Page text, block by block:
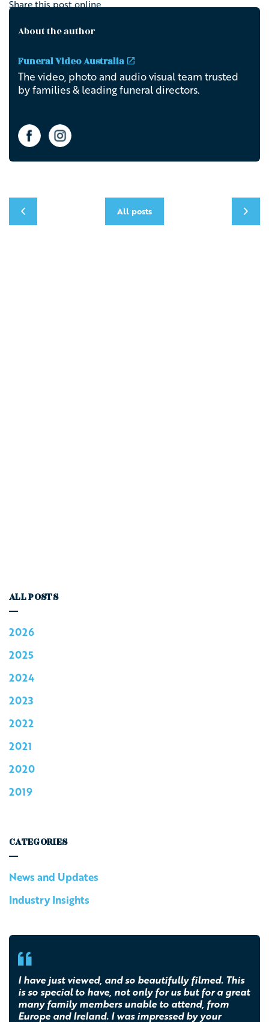
Share this post online
About the author
Funeral Video Australia
The video, photo and audio visual team trusted
by families & leading funeral directors.
All posts
ALL POSTS
2026
2025
2024
2023
2022
2021
2020
2019
CATEGORIES
News and Updates
Industry Insights
I have just viewed, and so beautifully filmed. This
is so special to have, not only for us but for a great
many family members unable to attend, from
Europe and Ireland. I was impressed by your